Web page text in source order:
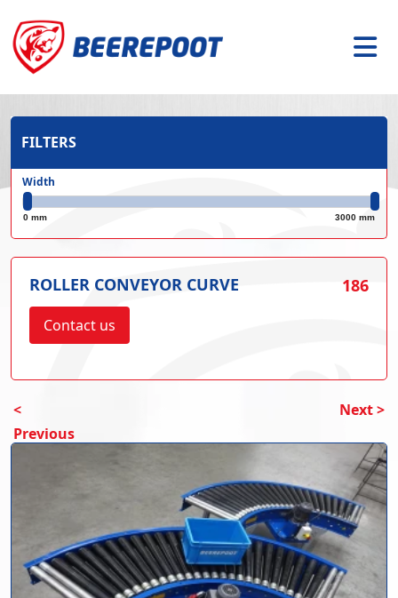
FILTERS
Width
0 mm 3000 mm
186
ROLLER CONVEYOR CURVE
Contact us
<
Previous
Next >